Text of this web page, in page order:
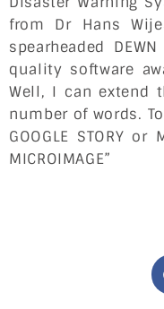
from Dr Hans
spearheaded
quality software
Well, I can extend
number of words.
GOOGLE STORY
MICROIMAGE”